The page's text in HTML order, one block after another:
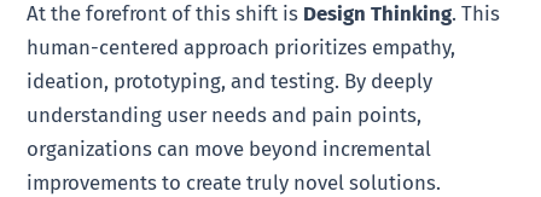
At the forefront of this shift is Design Thinking. This
human-centered approach prioritizes empathy,
ideation, prototyping, and testing. By deeply
understanding user needs and pain points,
organizations can move beyond incremental
improvements to create truly novel solutions.